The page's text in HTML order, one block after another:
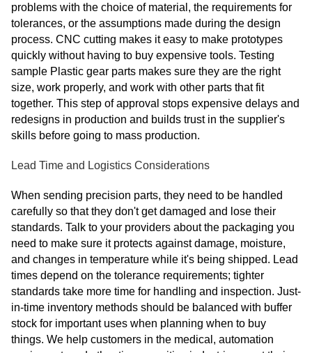
problems with the choice of material, the requirements for
tolerances, or the assumptions made during the design
process. CNC cutting makes it easy to make prototypes
quickly without having to buy expensive tools. Testing
sample Plastic gear parts makes sure they are the right
size, work properly, and work with other parts that fit
together. This step of approval stops expensive delays and
redesigns in production and builds trust in the supplier's
skills before going to mass production.
Lead Time and Logistics Considerations
When sending precision parts, they need to be handled
carefully so that they don't get damaged and lose their
standards. Talk to your providers about the packaging you
need to make sure it protects against damage, moisture,
and changes in temperature while it's being shipped. Lead
times depend on the tolerance requirements; tighter
standards take more time for handling and inspection. Just-
in-time inventory methods should be balanced with buffer
stock for important uses when planning when to buy
things. We help customers in the medical, automation